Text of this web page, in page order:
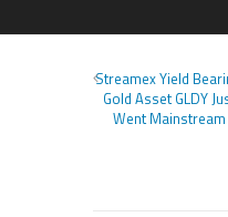
Streamex Yield
Gold Asset GLDY
Went Mainstream